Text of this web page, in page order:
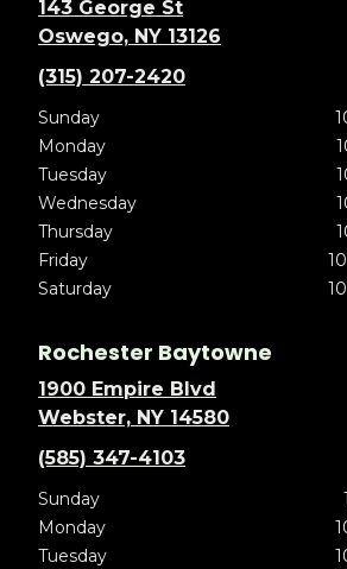
143 George St
Oswego, NY 13126
(315) 207-2420
Sunday
Monday
Tuesday
Wednesday
Thursday
Friday
Saturday
Rochester Baytowne
1900 Empire Blvd
Webster, NY 14580
(585) 347-4103
Sunday
Monday
Tuesday